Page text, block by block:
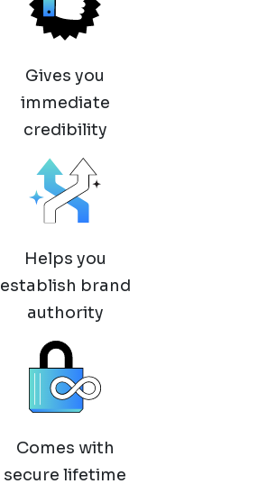
Gives you
immediate
credibility
Helps you
establish brand
authority
Comes with
secure lifetime